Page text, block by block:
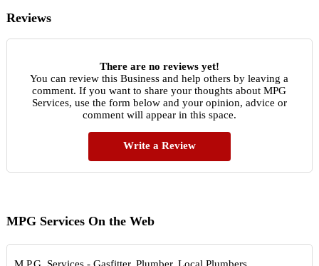
Reviews
There are no reviews yet!
You can review this Business and help others by leaving a
comment. If you want to share your thoughts about MPG
Services, use the form below and your opinion, advice or
comment will appear in this space.
Write a Review
MPG Services On the Web